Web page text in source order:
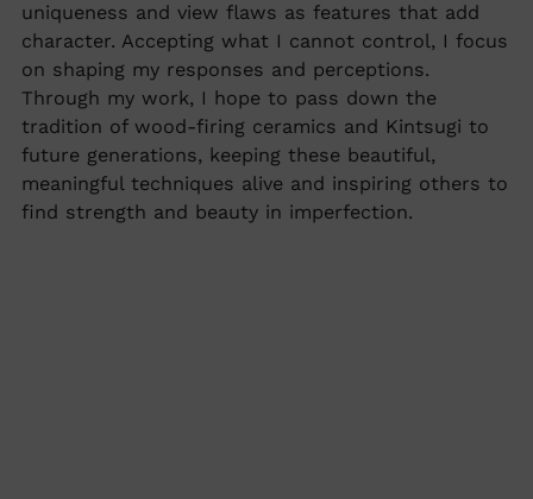
uniqueness and view flaws as features that add
character. Accepting what I cannot control, I focus
on shaping my responses and perceptions.
Through my work, I hope to pass down the
tradition of wood-firing ceramics and Kintsugi to
future generations, keeping these beautiful,
meaningful techniques alive and inspiring others to
find strength and beauty in imperfection.